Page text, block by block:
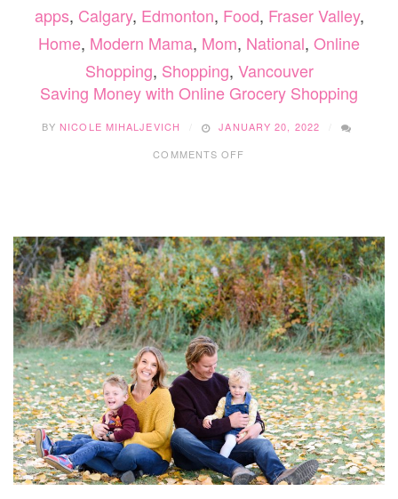
apps, Calgary, Edmonton, Food, Fraser Valley,
Home, Modern Mama, Mom, National, Online
Shopping, Shopping, Vancouver
Saving Money with Online Grocery Shopping
BYNICOLE MIHALJEVICH
JANUARY 20, 2022
COMMENTS OFF
SHOPPING